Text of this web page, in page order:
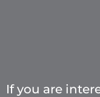
If you are